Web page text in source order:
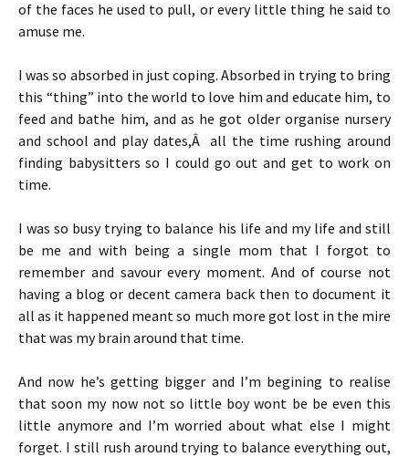
of the faces he used to pull, or every little thing he said to
amuse me.
I was so absorbed in just coping. Absorbed in trying to bring
this “thing” into the world to love him and educate him, to
feed and bathe him, and as he got older organise nursery
and school and play dates,Â all the time rushing around
finding babysitters so I could go out and get to work on
time.
I was so busy trying to balance his life and my life and still
be me and with being a single mom that I forgot to
remember and savour every moment. And of course not
having a blog or decent camera back then to document it
all as it happened meant so much more got lost in the mire
that was my brain around that time.
And now he’s getting bigger and I’m begining to realise
that soon my now not so little boy wont be be even this
little anymore and I’m worried about what else I might
forget. I still rush around trying to balance everything out,